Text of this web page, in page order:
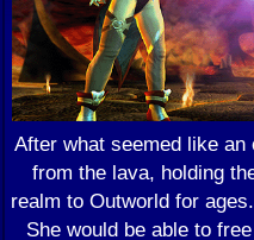
After what seemed like
from the lava, holding
realm to Outworld for
She would be able to